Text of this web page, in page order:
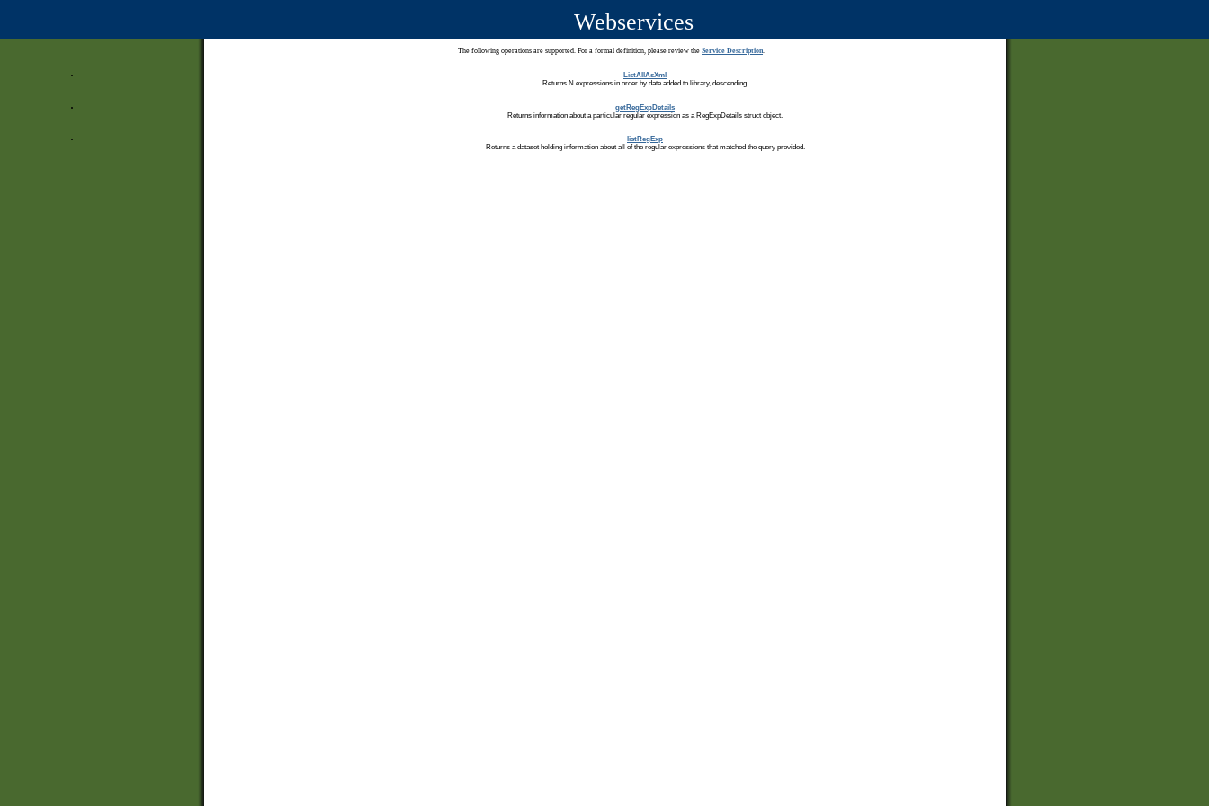
Webservices
The following operations are supported. For a formal definition, please review the Service Description.
ListAllAsXml
Returns N expressions in order by date added to library, descending.
getRegExpDetails
Returns information about a particular regular expression as a RegExpDetails struct object.
listRegExp
Returns a dataset holding information about all of the regular expressions that matched the query provided.